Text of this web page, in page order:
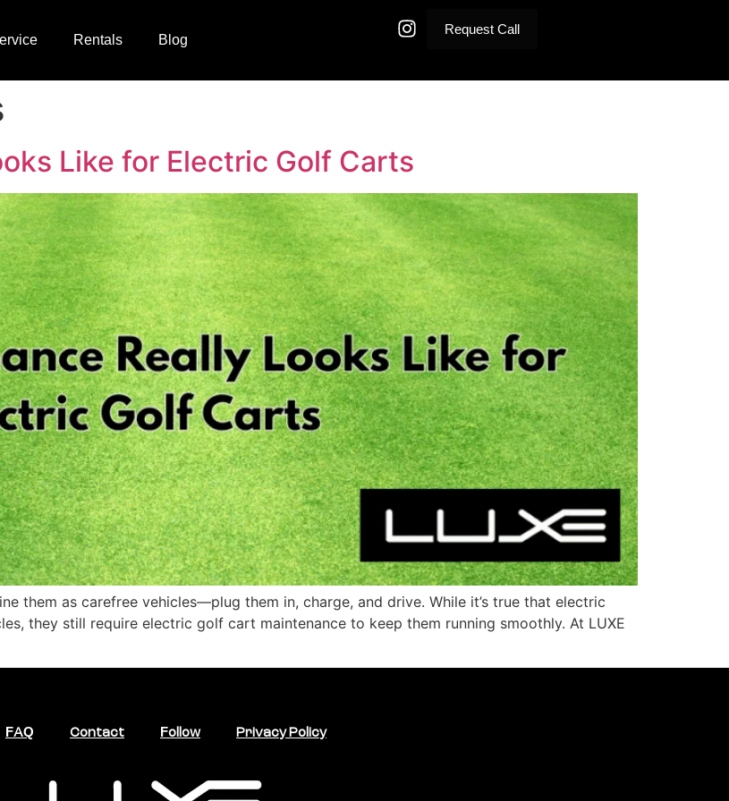
Rentals Blog
Request Call
Like for Electric Golf Carts
them as carefree vehicles—plug them in, charge, and drive. While it’s true that electric
they still require electric golf cart maintenance to keep them running smoothly. At LUXE
FAQ Contact Follow Privacy Policy